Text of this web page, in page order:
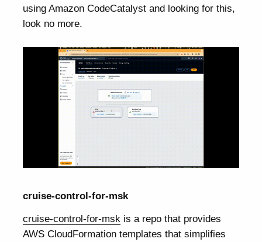
using Amazon CodeCatalyst and looking for this,
look no more.
cruise-control-for-msk
cruise-control-for-msk is a repo that provides
AWS CloudFormation templates that simplifies